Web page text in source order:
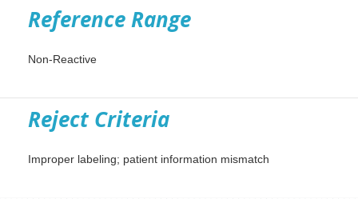
Reference Range
Non-Reactive
Reject Criteria
Improper labeling; patient information mismatch